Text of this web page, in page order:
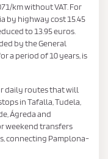
km without VAT. For
by highway cost 15.45
to 13.95 euros.
by the General
a period of 10 years, is
daily routes that will
in Tafalla, Tudela,
Ágreda and
weekend transfers
connecting Pamplona-